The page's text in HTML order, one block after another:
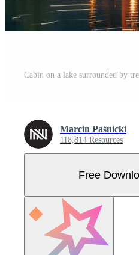
Cabin on a lake surrounded by
Marcin Paśnicki
118,814 Resources
Free